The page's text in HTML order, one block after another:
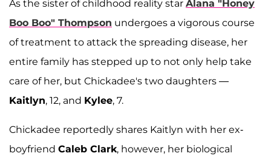
As the sister of childhood reality star Alana "Honey
Boo Boo" Thompson undergoes a vigorous course
of treatment to attack the spreading disease, her
entire family has stepped up to not only help take
care of her, but Chickadee's two daughters —
Kaitlyn, 12, and Kylee, 7.
Chickadee reportedly shares Kaitlyn with her ex-
boyfriend Caleb Clark, however, her biological